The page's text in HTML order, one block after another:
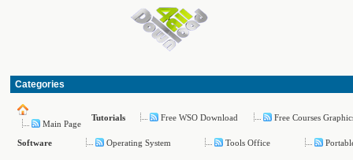
Categories
Main Page
Tutorials Free WSO Download Free Courses
Software Operating System Tools Office